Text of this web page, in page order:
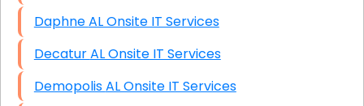
Daphne AL Onsite IT Services
Decatur AL Onsite IT Services
Demopolis AL Onsite IT Services